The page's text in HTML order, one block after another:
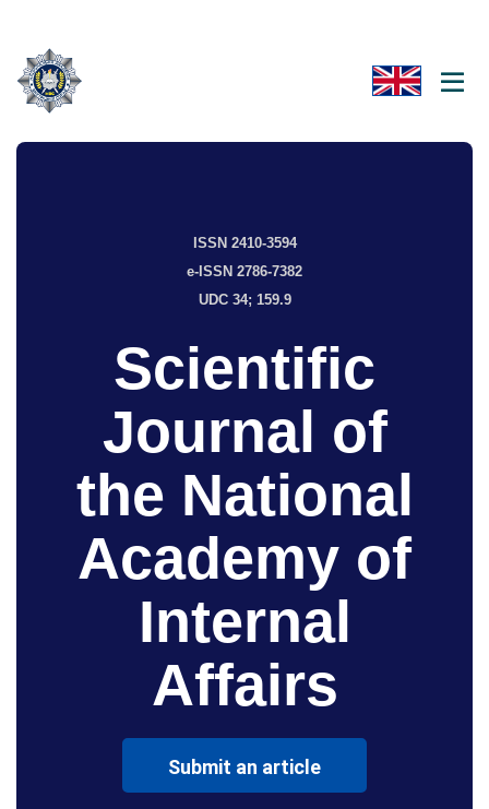
ISSN 2410-3594
e-ISSN 2786-7382
UDC 34; 159.9
Scientific
Journal of
the National
Academy of
Internal
Affairs
Submit an article